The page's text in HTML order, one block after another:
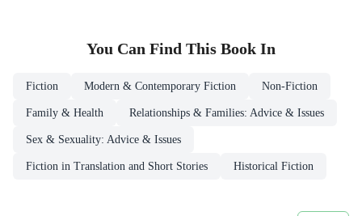
You Can Find This Book In
Fiction Modern & Contemporary Fiction Non-Fiction
Family & Health Relationships & Families: Advice & Issues
Sex & Sexuality: Advice & Issues
Fiction in Translation and Short Stories Historical Fiction